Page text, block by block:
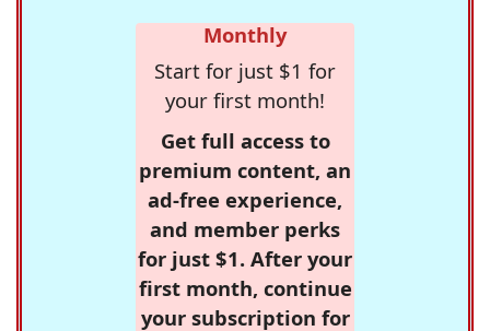
Monthly
Start for just $1 for
your first month!
Get full access to
premium content, an
ad-free experience,
and member perks
for just $1. After your
first month, continue
your subscription for